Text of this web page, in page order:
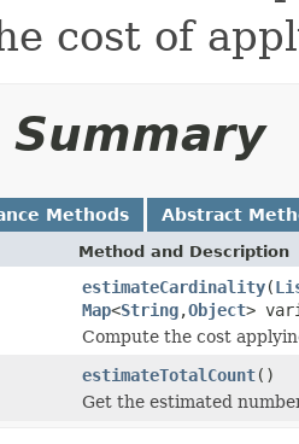
cost of
Methods Abstract
Method and Description
estimateCardinality(
Map<String,Object>
Compute the cost
estimateTotalCount()
Get the estimated